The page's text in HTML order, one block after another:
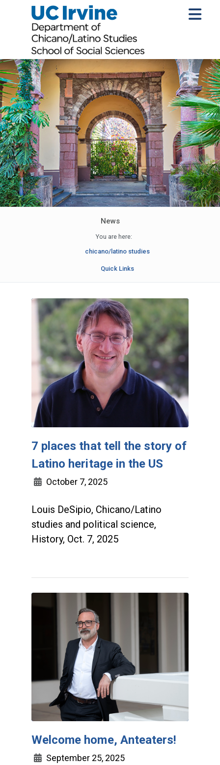
News
You are here:
chicano/latino studies
Quick Links
7 places that tell the story of
Latino heritage in the US
October 7, 2025
Louis DeSipio, Chicano/Latino
studies and political science,
History, Oct. 7, 2025
Welcome home, Anteaters!
September 25, 2025